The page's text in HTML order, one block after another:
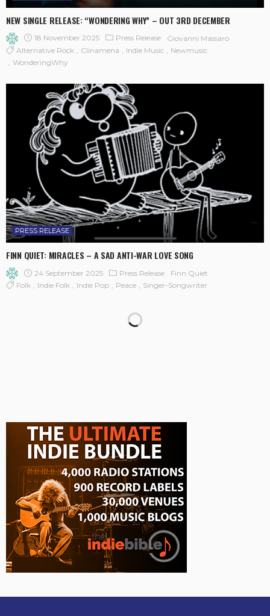
NEW SINGLE RELEASE: “WONDERING WHY” – OUT 3RD DECEMBER
18 November 2025 Press Release
Giovanni Massaro
Alternative Rock
Clinamena Indie Music
Newmusic
WonderingWhy
PRESS RELEASE
FINN QUIET: MIRACLES – A SAD ANTI-WAR LOVE SONG
24 September 2025 Press Release
Finn Quiet
Folk
Indie Folk Indie Pop Peace Singer-Songwriter